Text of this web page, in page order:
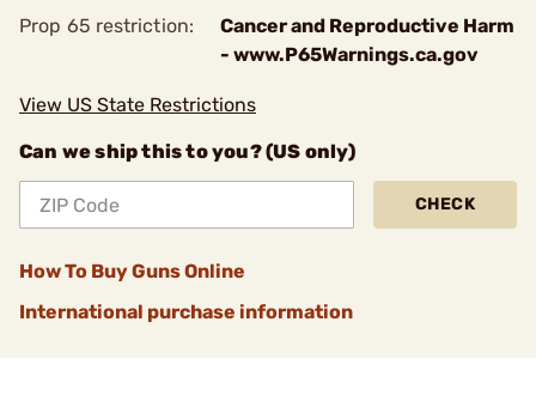
Prop 65 restriction:
Cancer and Reproductive Harm
- www.P65Warnings.ca.gov
View US State Restrictions
Can we ship this to you? (US only)
CHECK
How To Buy Guns Online
International purchase information